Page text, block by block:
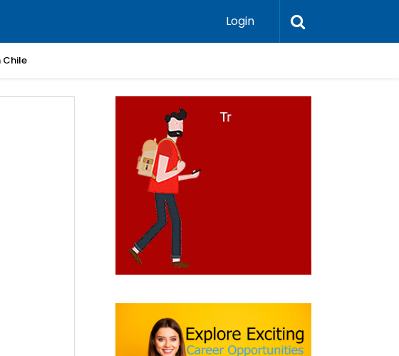
Login
Electrificando el Norte de Chile